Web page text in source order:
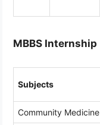
MBBS Internship
Subjects
Community Medicine